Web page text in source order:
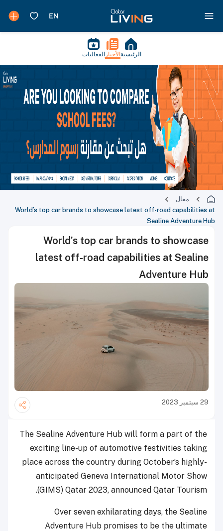
الرئيسية الأخبار الفعاليات
مقال
World’s top car brands to showcase latest off-road capabilities at
Sealine Adventure Hub
World’s top car brands to showcase
latest off-road capabilities at Sealine
Adventure Hub
29 سبتمبر 2023
The Sealine Adventure Hub will form a part of the
exciting line-up of automotive festivities taking
place across the country during October’s highly-
anticipated Geneva International Motor Show
(GIMS) Qatar 2023, announced Qatar Tourism.
Over seven exhilarating days, the Sealine
Adventure Hub promises to be the ultimate